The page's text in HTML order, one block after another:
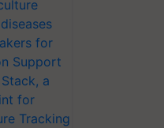
for
Support
a
for
Tracking